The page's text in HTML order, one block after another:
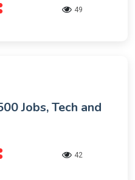
49
Jobs, Tech and
42